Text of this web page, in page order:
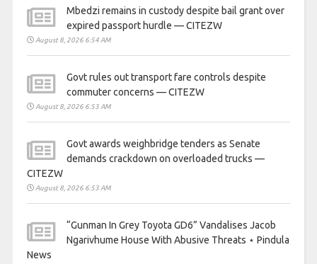
Mbedzi remains in custody despite bail grant over
expired passport hurdle — CITEZW
August 8, 2026 6:54 AM
Govt rules out transport fare controls despite
commuter concerns — CITEZW
August 8, 2026 6:53 AM
Govt awards weighbridge tenders as Senate
demands crackdown on overloaded trucks —
CITEZW
August 8, 2026 6:53 AM
“Gunman In Grey Toyota GD6” Vandalises Jacob
Ngarivhume House With Abusive Threats ⋆ Pindula
News